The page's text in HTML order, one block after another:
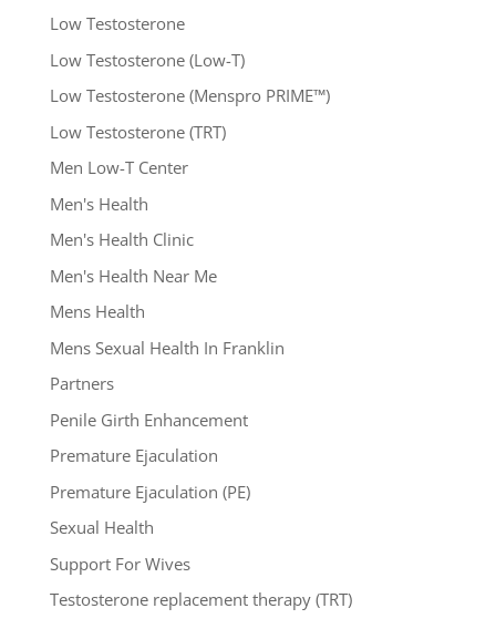
Low Testosterone
Low Testosterone (Low-T)
Low Testosterone (Menspro PRIME™)
Low Testosterone (TRT)
Men Low-T Center
Men's Health
Men's Health Clinic
Men's Health Near Me
Mens Health
Mens Sexual Health In Franklin
Partners
Penile Girth Enhancement
Premature Ejaculation
Premature Ejaculation (PE)
Sexual Health
Support For Wives
Testosterone replacement therapy (TRT)